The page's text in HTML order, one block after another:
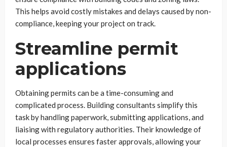
This helps avoid costly mistakes and delays caused by non-
compliance, keeping your project on track.
Streamline permit
applications
Obtaining permits can be a time-consuming and
complicated process. Building consultants simplify this
task by handling paperwork, submitting applications, and
liaising with regulatory authorities. Their knowledge of
local processes ensures faster approvals, allowing your